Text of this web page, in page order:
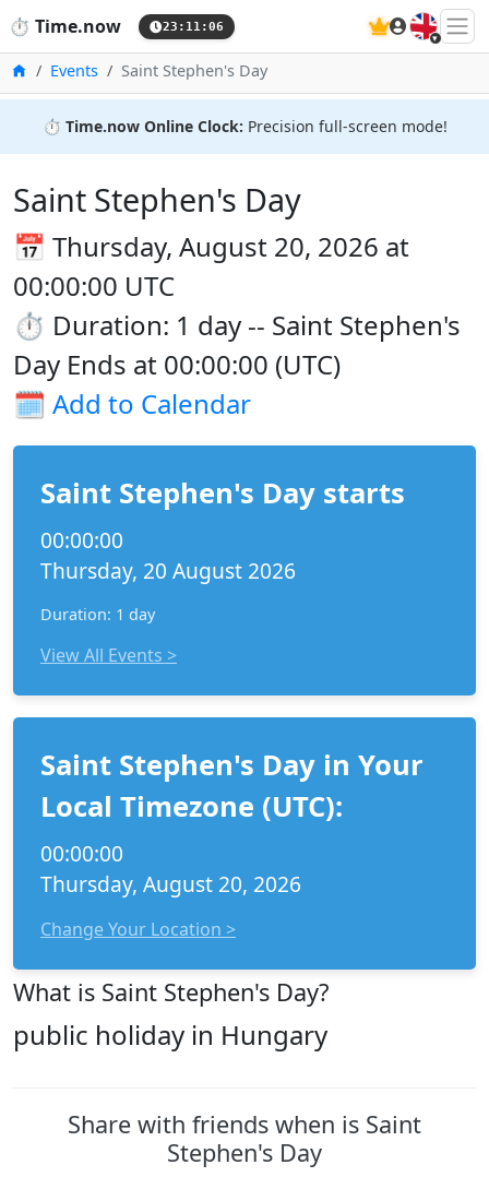
⏱️ Time.now 23:11:06 🇬🇧
HomeEvents Saint Stephen's Day
⏱️ Time.now Online Clock: Precision full-screen mode!
Saint Stephen's Day
📅 Thursday, August 20, 2026 at
00:00:00 UTC
⏱️ Duration: 1 day -- Saint Stephen's
Day Ends at 00:00:00 (UTC)
🗓️ Add to Calendar
Saint Stephen's Day starts
00:00:00
Thursday, 20 August 2026
Duration: 1 day
View All Events >
Saint Stephen's Day in Your
Local Timezone (UTC):
00:00:00
Thursday, August 20, 2026
Change Your Location >
What is Saint Stephen's Day?
public holiday in Hungary
Share with friends when is Saint
Stephen's Day